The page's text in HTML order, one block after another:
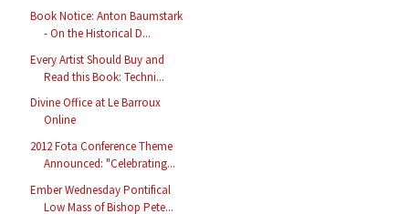
Book Notice: Anton Baumstark
- On the Historical D...
Every Artist Should Buy and
Read this Book: Techni...
Divine Office at Le Barroux
Online
2012 Fota Conference Theme
Announced: "Celebrating...
Ember Wednesday Pontifical
Low Mass of Bishop Pete...